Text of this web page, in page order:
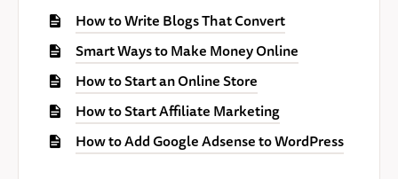
How to Write Blogs That Convert
Smart Ways to Make Money Online
How to Start an Online Store
How to Start Affiliate Marketing
How to Add Google Adsense to WordPress